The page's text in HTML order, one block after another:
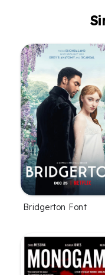
Bridgerton Font